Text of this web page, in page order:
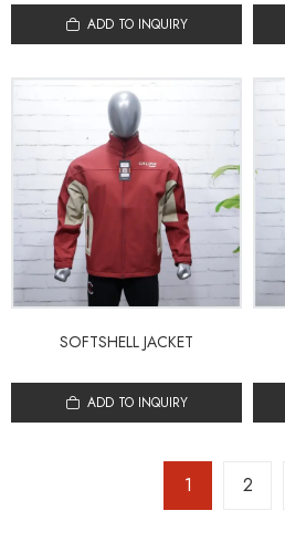
ADD TO INQUIRY
SOFTSHELL JACKET
ADD TO INQUIRY
1 2